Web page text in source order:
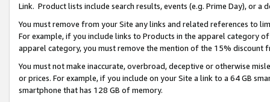
Link. Product lists include search results, events (e.g. Prime Day), or a
You must remove from your Site any links and related references to
For example, if you include links to Products in the apparel category
apparel category, you must remove the mention of the 15% discount
You must not make inaccurate, overbroad, deceptive or otherwise
or prices. For example, if you include on your Site a link to a 64 GB
smartphone that has 128 GB of memory.